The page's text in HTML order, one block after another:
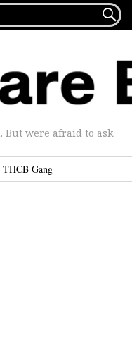

But were afraid to ask.
THCB Gang